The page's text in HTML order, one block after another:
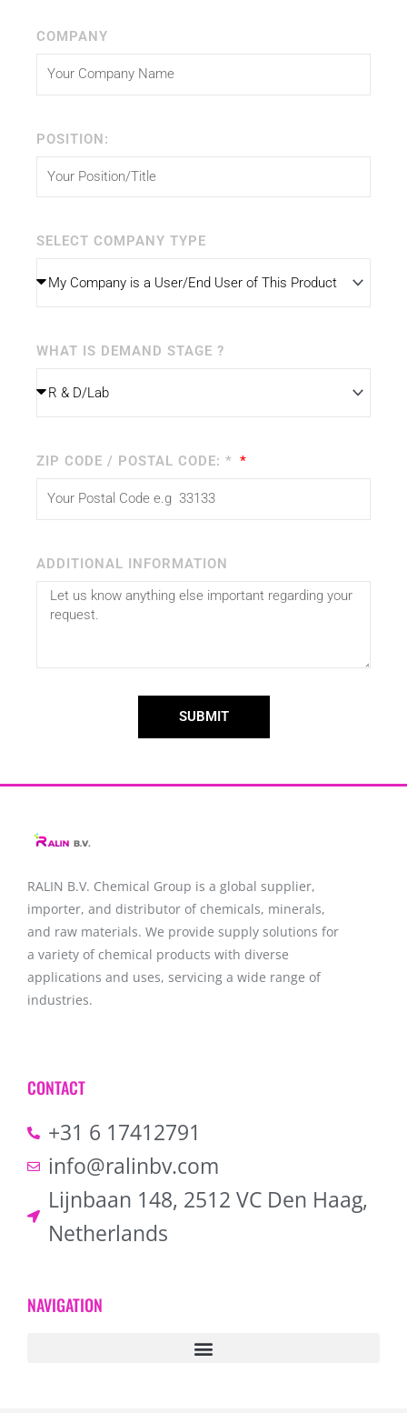
COMPANY
POSITION:
SELECT COMPANY TYPE
WHAT IS DEMAND STAGE ?
ZIP CODE / POSTAL CODE: *
ADDITIONAL INFORMATION
SUBMIT
RALIN B.V. Chemical Group is a global supplier,
importer, and distributor of chemicals, minerals,
and raw materials. We provide supply solutions for
a variety of chemical products with diverse
applications and uses, servicing a wide range of
industries.
CONTACT
+31 6 17412791
info@ralinbv.com
Lijnbaan 148, 2512 VC Den Haag,
Netherlands
NAVIGATION